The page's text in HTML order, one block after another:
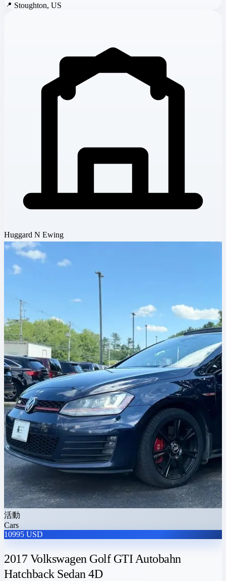
📍 Stoughton, US
Huggard N Ewing
活動
Cars
10995 USD
2017 Volkswagen Golf GTI Autobahn
Hatchback Sedan 4D